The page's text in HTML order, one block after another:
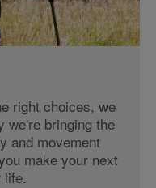
right choices, we
we're bringing the
and movement
make your next
life.